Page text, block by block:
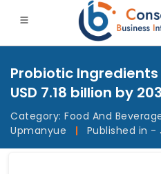
• Consumer •
Probiotic
USD 7.18 billion by
Category: Food And
Upmanyue
| Published in -